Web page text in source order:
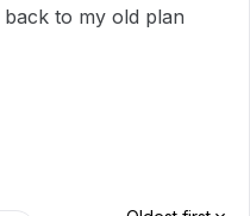
to my old plan